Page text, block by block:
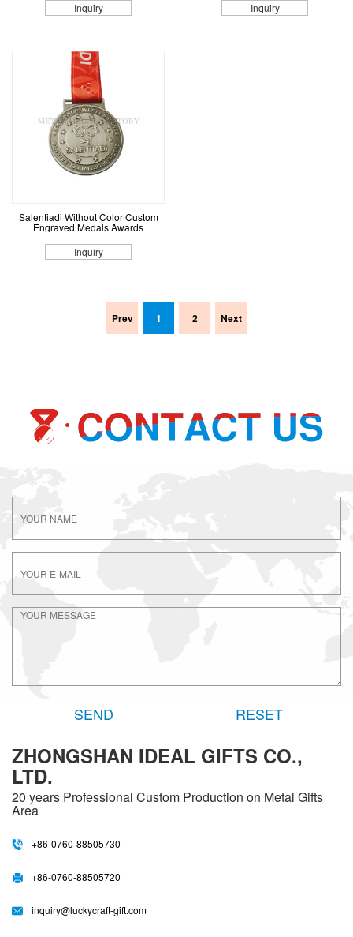
Inquiry
Inquiry
Salentiadi Without Color Custom
Engraved Medals Awards
Inquiry
Prev 1 2 Next
RESET
ZHONGSHAN IDEAL GIFTS CO.,
LTD.
20 years Professional Custom Production on Metal Gifts
Area
+86-0760-88505730
+86-0760-88505720
inquiry@luckycraft-gift.com